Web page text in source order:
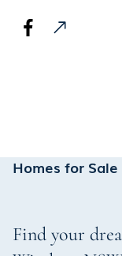
Homes for Sale
Find your